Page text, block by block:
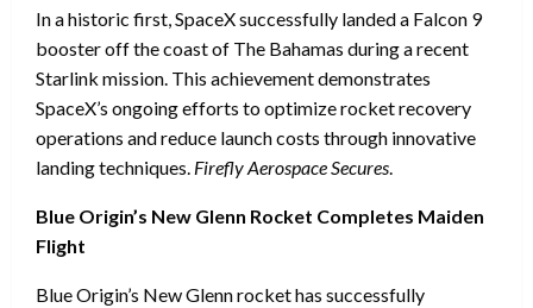
In a historic first, SpaceX successfully landed a Falcon 9
booster off the coast of The Bahamas during a recent
Starlink mission. This achievement demonstrates
SpaceX’s ongoing efforts to optimize rocket recovery
operations and reduce launch costs through innovative
landing techniques. Firefly Aerospace Secures.
Blue Origin’s New Glenn Rocket Completes Maiden
Flight
Blue Origin’s New Glenn rocket has successfully